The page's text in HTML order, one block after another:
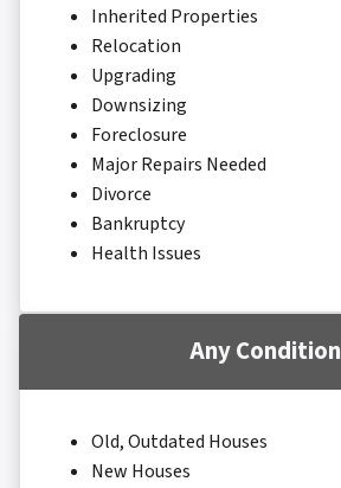
Inherited Properties
Relocation
Upgrading
Downsizing
Foreclosure
Major Repairs Needed
Divorce
Bankruptcy
Health Issues
Any Condition
Old, Outdated Houses
New Houses